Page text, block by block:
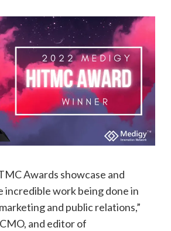
Awards showcase and
incredible work being done in
and public relations,”
and editor of